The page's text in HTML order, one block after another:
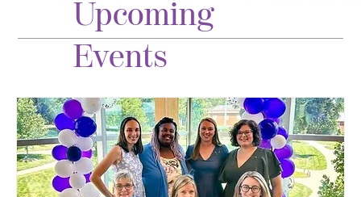
Upcoming
Events